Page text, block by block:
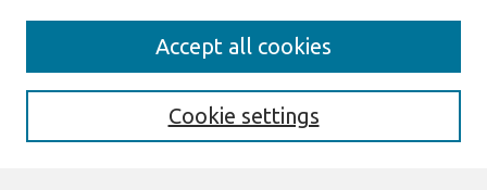
Information For Authors
Cookie settings
Accept all cookies